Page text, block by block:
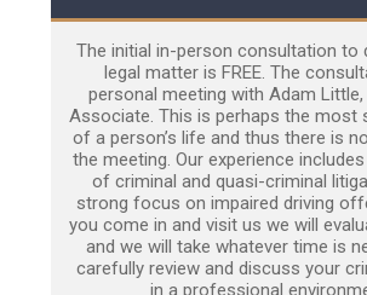
The initial in-person consultation to
legal matter is FREE. The
personal meeting with Adam
Associate. This is perhaps the most
of a person’s life and thus there is
the meeting. Our experience
of criminal and quasi-criminal
strong focus on impaired driving
you come in and visit us we will
and we will take whatever time is
carefully review and discuss your
in a professional